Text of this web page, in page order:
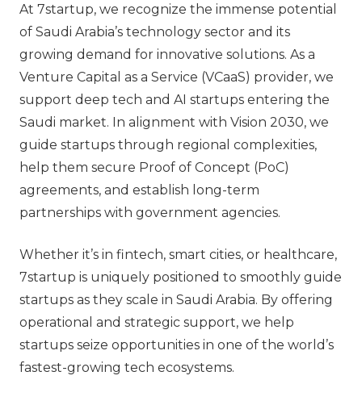
At 7startup, we recognize the immense potential
of Saudi Arabia’s technology sector and its
growing demand for innovative solutions. As a
Venture Capital as a Service (VCaaS) provider, we
support deep tech and AI startups entering the
Saudi market. In alignment with Vision 2030, we
guide startups through regional complexities,
help them secure Proof of Concept (PoC)
agreements, and establish long-term
partnerships with government agencies.
Whether it’s in fintech, smart cities, or healthcare,
7startup is uniquely positioned to smoothly guide
startups as they scale in Saudi Arabia. By offering
operational and strategic support, we help
startups seize opportunities in one of the world’s
fastest-growing tech ecosystems.